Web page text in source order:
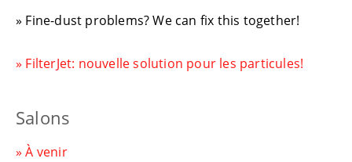
» Fine-dust problems? We can fix this together!
» FilterJet: nouvelle solution pour les particules!
Salons
» À venir